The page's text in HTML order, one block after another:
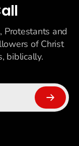
Protestants and
of Christ
biblically.